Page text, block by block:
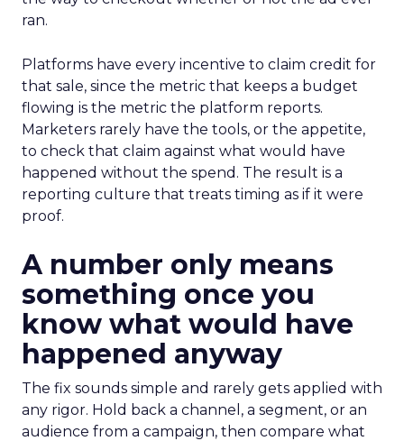
ran.
Platforms have every incentive to claim credit for
that sale, since the metric that keeps a budget
flowing is the metric the platform reports.
Marketers rarely have the tools, or the appetite,
to check that claim against what would have
happened without the spend. The result is a
reporting culture that treats timing as if it were
proof.
A number only means
something once you
know what would have
happened anyway
The fix sounds simple and rarely gets applied with
any rigor. Hold back a channel, a segment, or an
audience from a campaign, then compare what